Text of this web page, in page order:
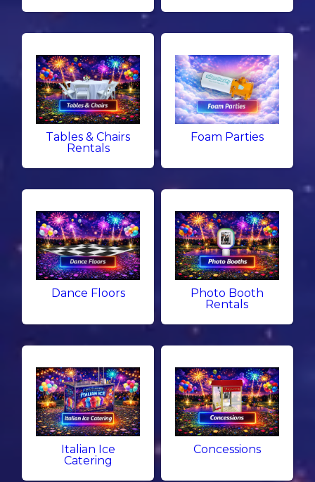
Tables & Chairs
Rentals
Foam Parties
Dance Floors
Photo Booth
Rentals
Italian Ice
Catering
Concessions